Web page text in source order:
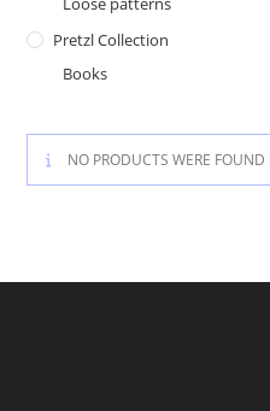
Pretzl Collection
Books
NO PRODUCTS WERE